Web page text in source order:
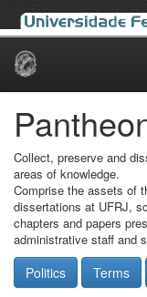
Skip
Collect, preserve and
areas of knowledge.
Comprise the assets of
dissertations at UFRJ,
chapters and papers
administrative staff and
Politics Terms